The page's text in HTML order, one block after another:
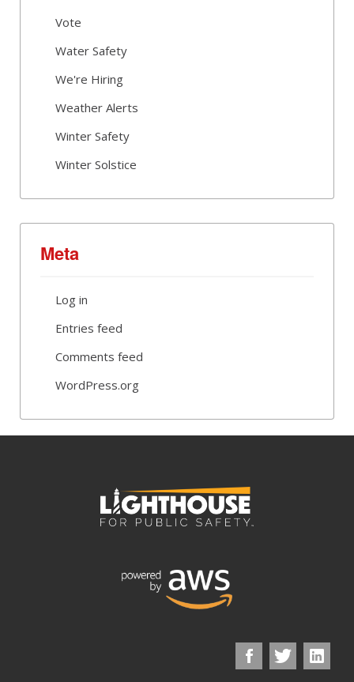
Vote
Water Safety
We're Hiring
Weather Alerts
Winter Safety
Winter Solstice
Meta
Log in
Entries feed
Comments feed
WordPress.org